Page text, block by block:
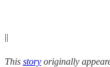
||
This story originally